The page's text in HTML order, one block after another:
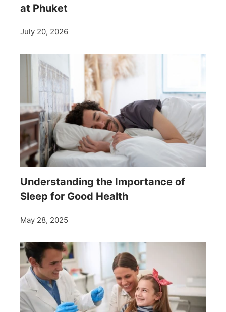
at Phuket
July 20, 2026
Understanding the Importance of
Sleep for Good Health
May 28, 2025